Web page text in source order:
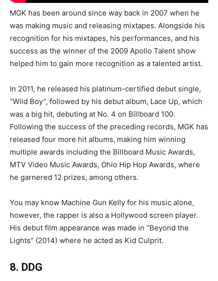
MGK has been around since way back in 2007 when he
was making music and releasing mixtapes. Alongside his
recognition for his mixtapes, his performances, and his
success as the winner of the 2009 Apollo Talent show
helped him to gain more recognition as a talented artist.
In 2011, he released his platinum-certified debut single,
“Wild Boy”, followed by his debut album, Lace Up, which
was a big hit, debuting at No. 4 on Bíllboard 100.
Following the success of the preceding records, MGK has
released four more hit albums, making him winning
multiple awards including the Billboard Music Awards,
MTV Video Music Awards, Ohio Hip Hop Awards, where
he garnered 12 prizes, among others.
You may know Machine Gun Kelly for his music alone,
however, the rapper is also a Hollywood screen player.
His debut film appearance was made in “Beyond the
Lights” (2014) where he acted as Kid Culprit.
8. DDG